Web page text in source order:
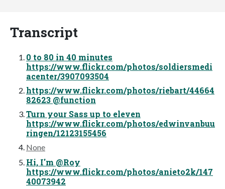
Transcript
0 to 80 in 40 minutes
https://www.flickr.com/photos/soldiersmedi
acenter/3907093504
https://www.flickr.com/photos/riebart/44664
82623 @function
Turn your Sass up to eleven
https://www.flickr.com/photos/edwinvanbuu
ringen/12123155456
None
Hi, I'm @Roy
https://www.flickr.com/photos/anieto2k/147
40073942